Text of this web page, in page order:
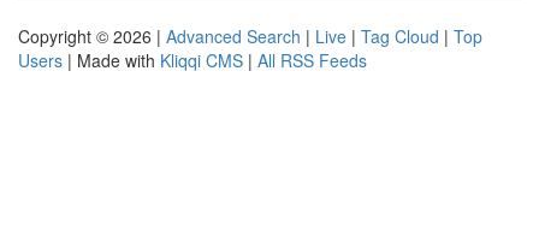
Copyright © 2026 | Advanced Search | Live | Tag Cloud | Top
Users | Made with Kliqqi CMS | All RSS Feeds